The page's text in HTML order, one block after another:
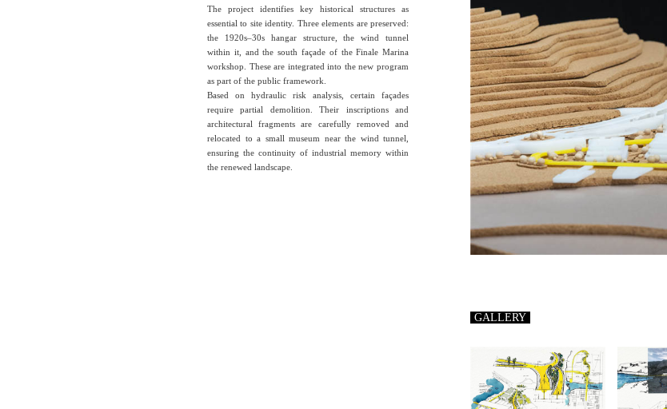
The project identifies key historical structures as
essential to site identity. Three elements are preserved:
the 1920s–30s hangar structure, the wind tunnel
within it, and the south façade of the Finale Marina
workshop. These are integrated into the new program
as part of the public framework.
Based on hydraulic risk analysis, certain façades
require partial demolition. Their inscriptions and
architectural fragments are carefully removed and
relocated to a small museum near the wind tunnel,
ensuring the continuity of industrial memory within
the renewed landscape.
GALLERY